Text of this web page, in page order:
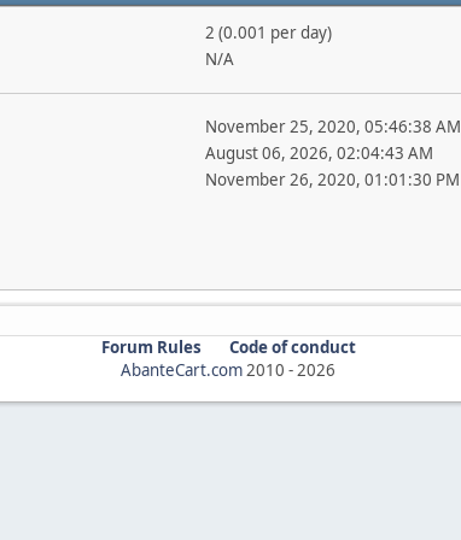
2 (0.001 per day)
N/A
November 25, 2020, 05:46:38 AM
August 06, 2026, 02:04:43 AM
November 26, 2020, 01:01:30 PM
Forum Rules
Code of conduct
AbanteCart.com2010 -2026